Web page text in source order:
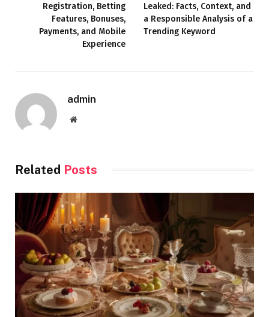
Registration, Betting
Features, Bonuses,
Payments, and Mobile
Experience
Leaked: Facts, Context, and
a Responsible Analysis of a
Trending Keyword
admin
Website
Related Posts